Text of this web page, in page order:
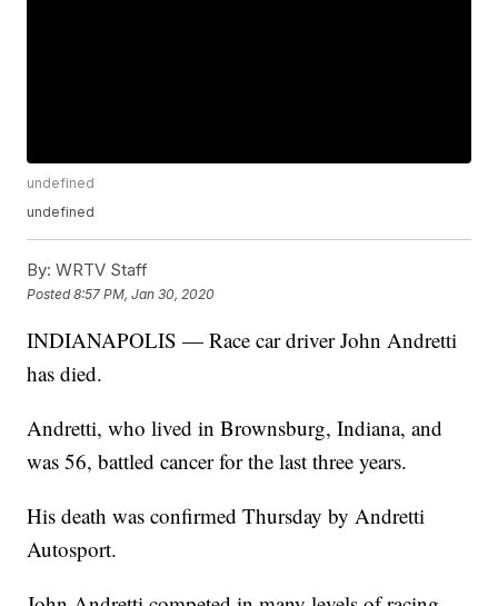
undefined
undefined
By: WRTV Staff
Posted8:57 PM, Jan 30, 2020
INDIANAPOLIS — Race car driver John Andretti
has died.
Andretti, who lived in Brownsburg, Indiana, and
was 56, battled cancer for the last three years.
His death was confirmed Thursday by Andretti
Autosport.